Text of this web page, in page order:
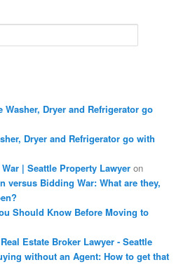
Washer, Dryer and Refrigerator go
Dryer and Refrigerator go with
| Seattle Property Lawyer on
versus Bidding War: What are they,
Should Know Before Moving to
Estate Broker Lawyer - Seattle
without an Agent: How to get that